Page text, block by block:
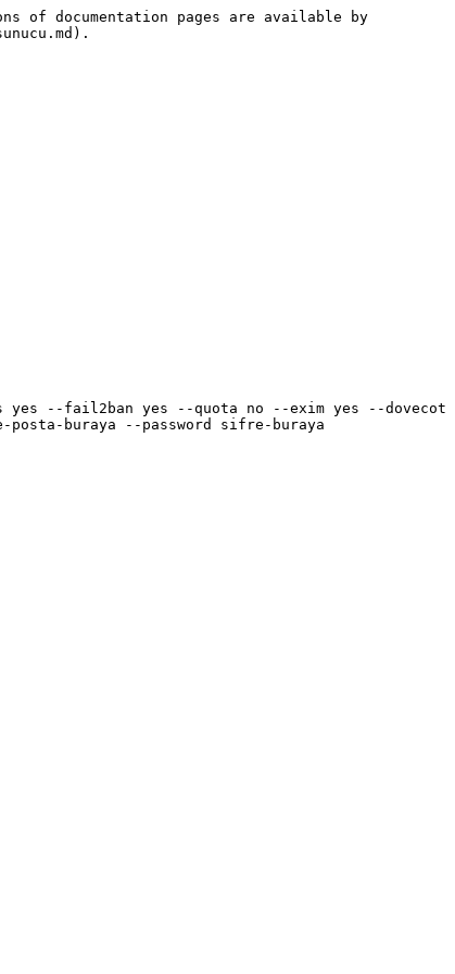
of documentation pages are available by
--fail2ban yes --quota no --exim yes --dovecot
posta-buraya --password sifre-buraya